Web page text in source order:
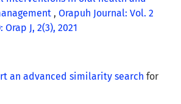
, Orapuh Journal: Vol. 2
Orap J, 2(3), 2021
an advanced similarity search for